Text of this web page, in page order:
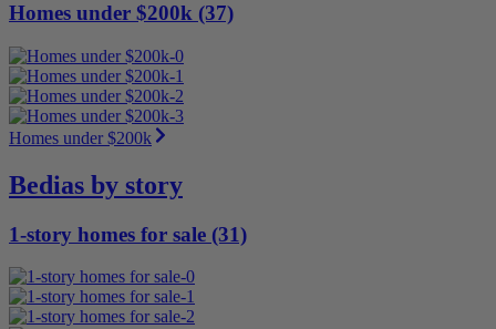
Homes under $200k (37)
Homes under $200k
Bedias by story
1-story homes for sale (31)